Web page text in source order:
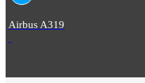
Airbus A319